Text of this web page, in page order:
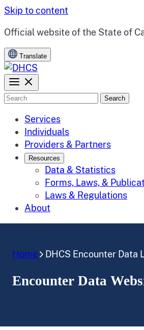
Skip to content
CA.gov
Official website of the State of
Translate
Search
Services
Individuals
Providers & Partners
Resources
Data & Statistics
Forms, Laws, &
Laws & Regulations
About
Home DHCS Encounter Data
Encounter Data